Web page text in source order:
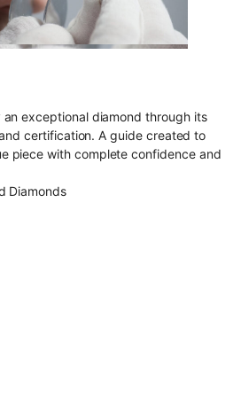
exceptional diamond through its
certification. A guide created to
piece with complete confidence and
Diamonds